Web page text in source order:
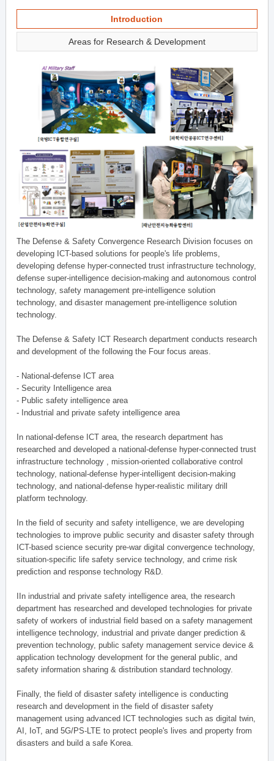
Introduction
Areas for Research & Development
The Defense & Safety Convergence Research Division focuses on
developing ICT-based solutions for people's life problems,
developing defense hyper-connected trust infrastructure technology,
defense super-intelligence decision-making and autonomous control
technology, safety management pre-intelligence solution
technology, and disaster management pre-intelligence solution
technology.
The Defense & Safety ICT Research department conducts research
and development of the following the Four focus areas.
- National-defense ICT area
- Security Intelligence area
- Public safety intelligence area
- Industrial and private safety intelligence area
In national-defense ICT area, the research department has
researched and developed a national-defense hyper-connected trust
infrastructure technology , mission-oriented collaborative control
technology, national-defense hyper-intelligent decision-making
technology, and national-defense hyper-realistic military drill
platform technology.
In the field of security and safety intelligence, we are developing
technologies to improve public security and disaster safety through
ICT-based science security pre-war digital convergence technology,
situation-specific life safety service technology, and crime risk
prediction and response technology R&D.
IIn industrial and private safety intelligence area, the research
department has researched and developed technologies for private
safety of workers of industrial field based on a safety management
intelligence technology, industrial and private danger prediction &
prevention technology, public safety management service device &
application technology development for the general public, and
safety information sharing & distribution standard technology.
Finally, the field of disaster safety intelligence is conducting
research and development in the field of disaster safety
management using advanced ICT technologies such as digital twin,
AI, IoT, and 5G/PS-LTE to protect people's lives and property from
disasters and build a safe Korea.